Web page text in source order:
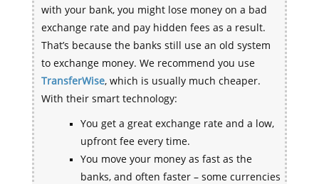
with your bank, you might lose money on a bad
exchange rate and pay hidden fees as a result.
That’s because the banks still use an old system
to exchange money. We recommend you use
TransferWise, which is usually much cheaper.
With their smart technology:
You get a great exchange rate and a low,
upfront fee every time.
You move your money as fast as the
banks, and often faster – some currencies